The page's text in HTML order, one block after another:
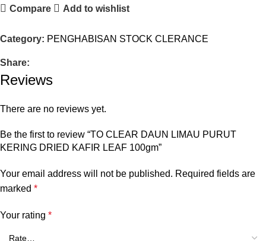
Compare Add to wishlist
Category: PENGHABISAN STOCK CLERANCE
Share:
Reviews
There are no reviews yet.
Be the first to review “TO CLEAR DAUN LIMAU PURUT
KERING DRIED KAFIR LEAF 100gm”
Your email address will not be published. Required fields are
marked *
Your rating *